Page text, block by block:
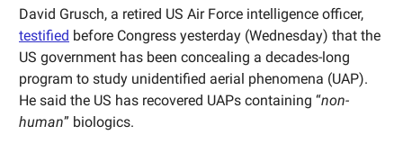
David Grusch, a retired US Air Force intelligence officer,
testified before Congress yesterday (Wednesday) that the
US government has been concealing a decades-long
program to study unidentified aerial phenomena (UAP).
He said the US has recovered UAPs containing “non-
human” biologics.